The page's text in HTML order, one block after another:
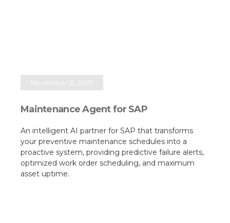
November 21, 2025
Maintenance Agent for SAP
An intelligent AI partner for SAP that transforms
your preventive maintenance schedules into a
proactive system, providing predictive failure alerts,
optimized work order scheduling, and maximum
asset uptime.​